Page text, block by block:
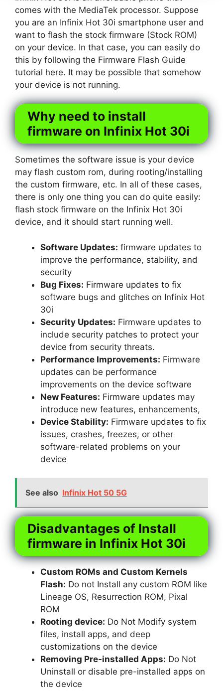
comes with the MediaTek processor. Suppose
you are an Infinix Hot 30i smartphone user and
want to flash the stock firmware (Stock ROM)
on your device. In that case, you can easily do
this by following the Firmware Flash Guide
tutorial here. It may be possible that somehow
your device is not running.
Why need to install
firmware on Infinix Hot 30i
Sometimes the software issue is your device
may flash custom rom, during rooting/installing
the custom firmware, etc. In all of these cases,
there is only one thing you can do quite easily:
flash stock firmware on the Infinix Hot 30i
device, and it should start running well.
Software Updates: firmware updates to
improve the performance, stability, and
security
Bug Fixes: Firmware updates to fix
software bugs and glitches on Infinix Hot
30i
Security Updates: Firmware updates to
include security patches to protect your
device from security threats.
Performance Improvements: Firmware
updates can be performance
improvements on the device software
New Features: Firmware updates may
introduce new features, enhancements,
Device Stability: Firmware updates to fix
issues, crashes, freezes, or other
software-related problems on your
device
See also Infinix Hot 50 5G
Disadvantages of Install
firmware in Infinix Hot 30i
Custom ROMs and Custom Kernels
Flash: Do not Install any custom ROM like
Lineage OS, Resurrection ROM, Pixal
ROM
Rooting device: Do Not Modify system
files, install apps, and deep
customizations on the device
Removing Pre-installed Apps: Do Not
Uninstall or disable pre-installed apps on
the device